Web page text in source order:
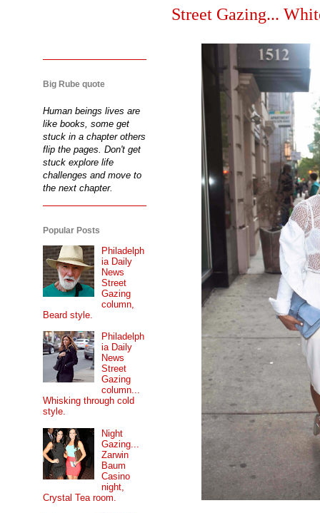
Street Gazing...
Big Rube quote
Human beings lives are
like books, some get
stuck in a chapter others
flip the pages. Don't get
stuck explore life
challenges and move to
the next chapter.
Popular Posts
Philadelph
ia Daily
News
Street
Gazing
column,
Beard style.
Philadelph
ia Daily
News
Street
Gazing
column...
Whisking through cold
style.
Night
Gazing...
Zarwin
Baum
Casino
night,
Crystal Tea room.